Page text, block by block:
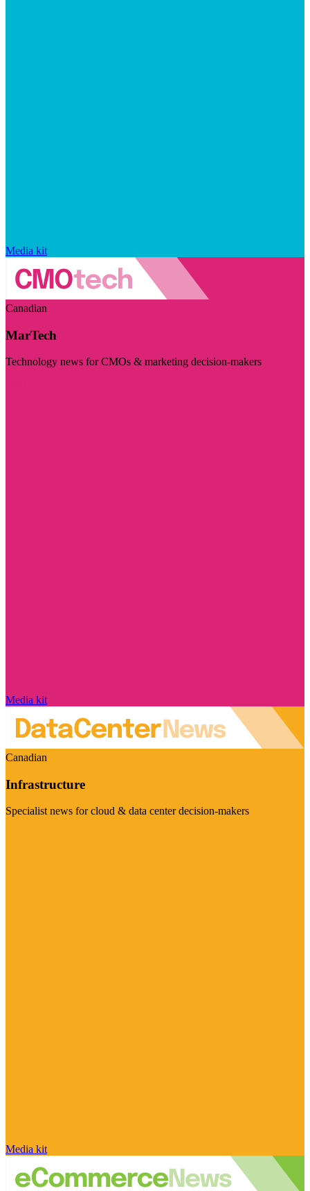
Media kit
Canadian
MarTech
Technology news for CMOs & marketing decision-makers
Media kit
Canadian
Infrastructure
Specialist news for cloud & data center decision-makers
Media kit